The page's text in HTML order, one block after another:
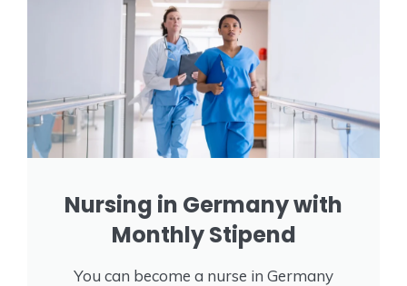
Nursing in Germany with
Monthly Stipend
You can become a nurse in Germany